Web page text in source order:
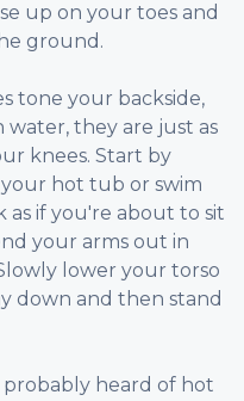
up on your toes and
ground.
tone your backside,
they are just as
knees. Start by
hot tub or swim
as if you're about to sit
your arms out in
lower your torso
down and then stand
probably heard of hot